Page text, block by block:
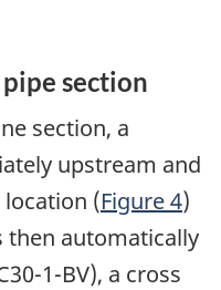
section
section, a
upstream and
(Figure 4)
then automatically
1-BV), a cross